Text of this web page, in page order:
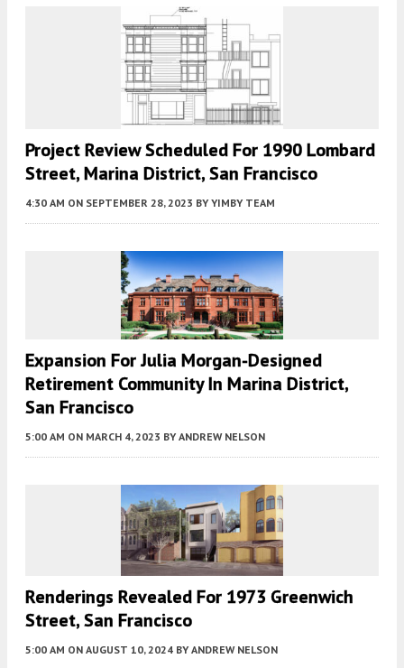
Project Review Scheduled For 1990 Lombard
Street, Marina District, San Francisco
4:30 AM ON SEPTEMBER 28, 2023 BY YIMBY TEAM
Expansion For Julia Morgan-Designed
Retirement Community In Marina District,
San Francisco
5:00 AM ON MARCH 4, 2023 BY ANDREW NELSON
Renderings Revealed For 1973 Greenwich
Street, San Francisco
5:00 AM ON AUGUST 10, 2024 BY ANDREW NELSON